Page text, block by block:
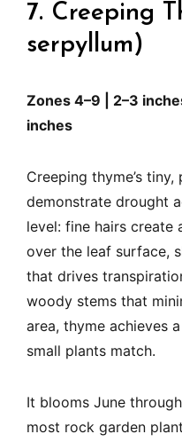
7. Creeping
serpyllum)
Zones 4–9 | 2–3
inches
Creeping thyme’s
demonstrate drought
level: fine hairs
over the leaf surface,
that drives
woody stems that
area, thyme achieves
small plants match.
It blooms June
most rock garden